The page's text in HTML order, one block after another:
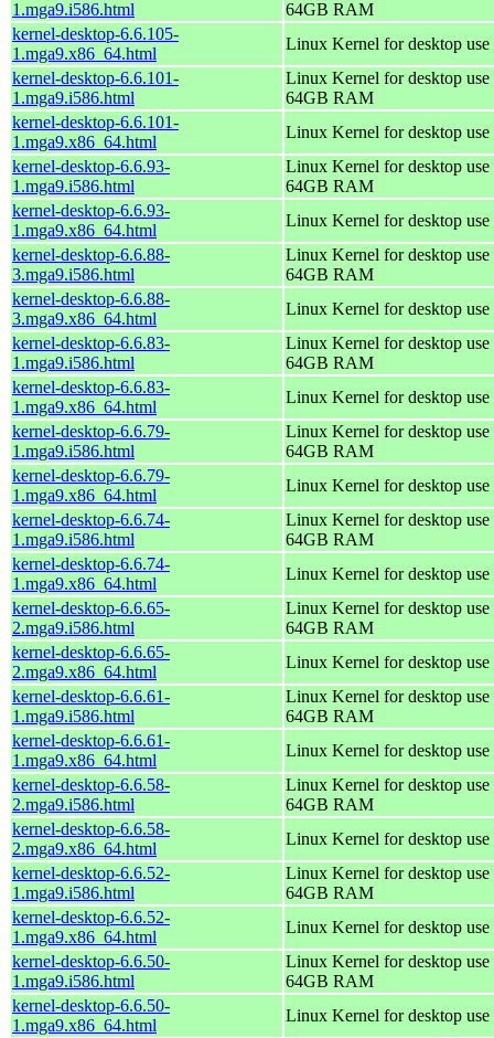
1.mga9.i586.html
64GB RAM
kernel-desktop-6.6.105-
1.mga9.x86_64.html
Linux Kernel for desktop
kernel-desktop-6.6.101-
1.mga9.i586.html
Linux Kernel for desktop
64GB RAM
kernel-desktop-6.6.101-
1.mga9.x86_64.html
Linux Kernel for desktop
kernel-desktop-6.6.93-
1.mga9.i586.html
Linux Kernel for desktop
64GB RAM
kernel-desktop-6.6.93-
1.mga9.x86_64.html
Linux Kernel for desktop
kernel-desktop-6.6.88-
3.mga9.i586.html
Linux Kernel for desktop
64GB RAM
kernel-desktop-6.6.88-
3.mga9.x86_64.html
Linux Kernel for desktop
kernel-desktop-6.6.83-
1.mga9.i586.html
Linux Kernel for desktop
64GB RAM
kernel-desktop-6.6.83-
1.mga9.x86_64.html
Linux Kernel for desktop
kernel-desktop-6.6.79-
1.mga9.i586.html
Linux Kernel for desktop
64GB RAM
kernel-desktop-6.6.79-
1.mga9.x86_64.html
Linux Kernel for desktop
kernel-desktop-6.6.74-
1.mga9.i586.html
Linux Kernel for desktop
64GB RAM
kernel-desktop-6.6.74-
1.mga9.x86_64.html
Linux Kernel for desktop
kernel-desktop-6.6.65-
2.mga9.i586.html
Linux Kernel for desktop
64GB RAM
kernel-desktop-6.6.65-
2.mga9.x86_64.html
Linux Kernel for desktop
kernel-desktop-6.6.61-
1.mga9.i586.html
Linux Kernel for desktop
64GB RAM
kernel-desktop-6.6.61-
1.mga9.x86_64.html
Linux Kernel for desktop
kernel-desktop-6.6.58-
2.mga9.i586.html
Linux Kernel for desktop
64GB RAM
kernel-desktop-6.6.58-
2.mga9.x86_64.html
Linux Kernel for desktop
kernel-desktop-6.6.52-
1.mga9.i586.html
Linux Kernel for desktop
64GB RAM
kernel-desktop-6.6.52-
1.mga9.x86_64.html
Linux Kernel for desktop
kernel-desktop-6.6.50-
1.mga9.i586.html
Linux Kernel for desktop
64GB RAM
kernel-desktop-6.6.50-
1.mga9.x86_64.html
Linux Kernel for desktop